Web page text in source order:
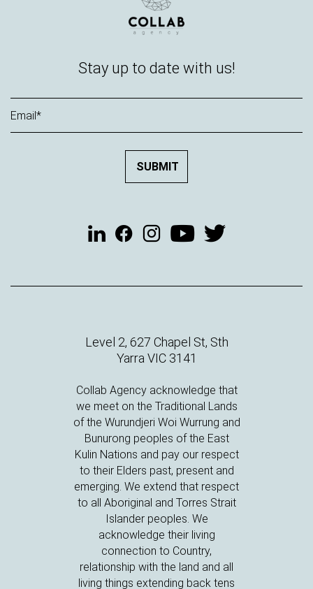
Stay up to date with us!
Level 2, 627 Chapel St, Sth
Yarra VIC 3141
Collab Agency acknowledge that
we meet on the Traditional Lands
of the Wurundjeri Woi Wurrung and
Bunurong peoples of the East
Kulin Nations and pay our respect
to their Elders past, present and
emerging. We extend that respect
to all Aboriginal and Torres Strait
Islander peoples. We
acknowledge their living
connection to Country,
relationship with the land and all
living things extending back tens